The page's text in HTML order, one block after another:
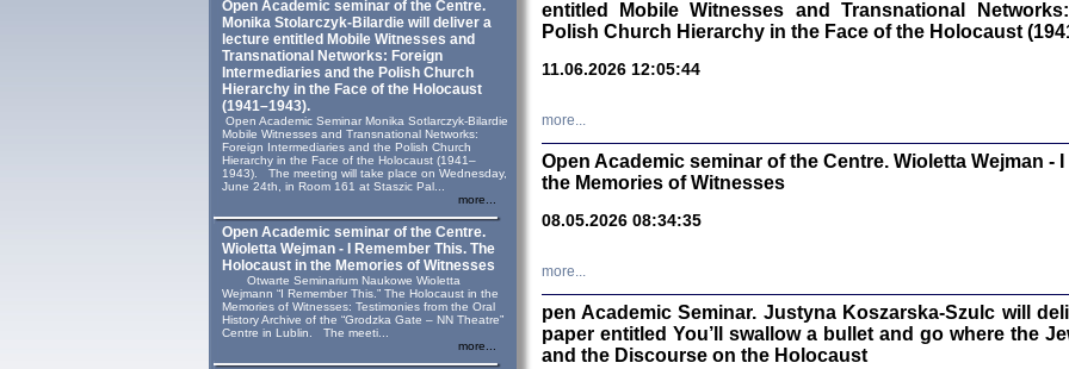
Open Academic seminar of the Centre.
Monika Stolarczyk‑Bilardie will deliver a
lecture entitled Mobile Witnesses and
Transnational Networks: Foreign
Intermediaries and the Polish Church
Hierarchy in the Face of the Holocaust
(1941–1943).
Open Academic Seminar Monika Sotlarczyk-Bilardie
Mobile Witnesses and Transnational Networks:
Foreign Intermediaries and the Polish Church
Hierarchy in the Face of the Holocaust (1941–
1943). The meeting will take place on Wednesday,
June 24th, in Room 161 at Staszic Pal...
more...
Open Academic seminar of the Centre.
Wioletta Wejman - I Remember This. The
Holocaust in the Memories of Witnesses
Otwarte Seminarium Naukowe Wioletta
Wejmann “I Remember This.” The Holocaust in the
Memories of Witnesses: Testimonies from the Oral
History Archive of the “Grodzka Gate – NN Theatre”
Centre in Lublin. The meeti...
more...
Zagłada
entitled Mobile Witnesses and Transnational
Polish Church Hierarchy in the Face of the Holocaust
11.06.2026 12:05:44
more...
Open Academic seminar of the Centre. Wioletta Wejman -
the Memories of Witnesses
08.05.2026 08:34:35
more...
pen Academic Seminar. Justyna Koszarska-Szulc will
paper entitled You’ll swallow a bullet and go where the
and the Discourse on the Holocaust